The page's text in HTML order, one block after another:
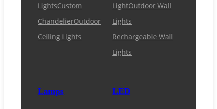
LightsCustom
ChandelierOutdoor
Ceiling Lights
LightOutdoor Wall
Lights
Rechargeable Wall
Lights
Lamps LED